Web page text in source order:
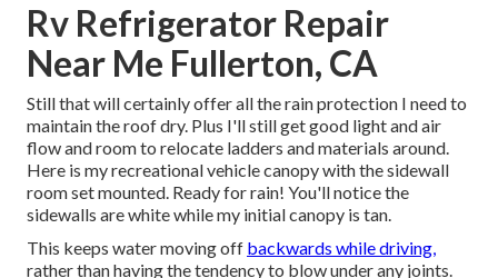
Rv Refrigerator Repair
Near Me Fullerton, CA
Still that will certainly offer all the rain protection I need to
maintain the roof dry. Plus I'll still get good light and air
flow and room to relocate ladders and materials around.
Here is my recreational vehicle canopy with the sidewall
room set mounted. Ready for rain! You'll notice the
sidewalls are white while my initial canopy is tan.
This keeps water moving off backwards while driving,
rather than having the tendency to blow under any joints.